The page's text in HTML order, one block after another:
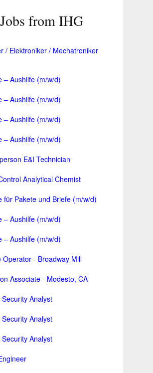
from IHG
/ Elektroniker / Mechatroniker
– Aushilfe (m/w/d)
– Aushilfe (m/w/d)
– Aushilfe (m/w/d)
– Aushilfe (m/w/d)
E&I Technician
Analytical Chemist
für Pakete und Briefe (m/w/d)
– Aushilfe (m/w/d)
– Aushilfe (m/w/d)
Operator - Broadway Mill
Associate - Modesto, CA
Analyst
Analyst
Analyst